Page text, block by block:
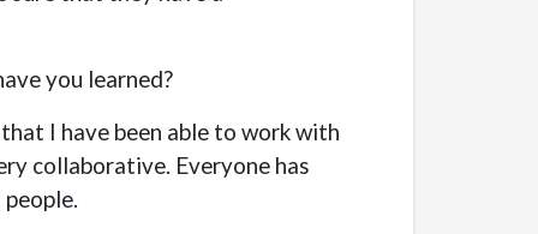
you learned?
I have been able to work with
collaborative. Everyone has